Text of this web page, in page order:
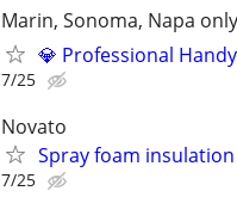
Marin, Sonoma, Napa only
💎 Professional
7/25
Novato
Spray foam
7/25